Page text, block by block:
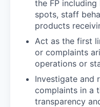
the FP
spots, staff
products
Act as the first
or complaints
operations or
Investigate and
complaints in a
transparency